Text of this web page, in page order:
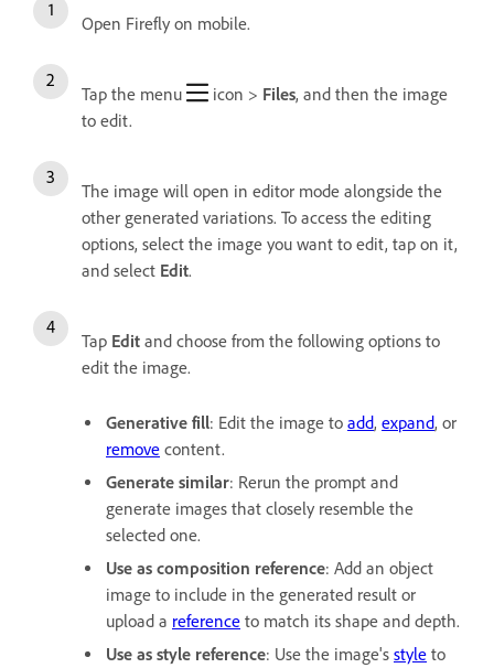
Open Firefly on mobile.
Tap the menu icon > Files, and then the image
to edit.
The image will open in editor mode alongside the
other generated variations. To access the editing
options, select the image you want to edit, tap on it,
and select Edit.
Tap Edit and choose from the following options to
edit the image.
Generative fill: Edit the image to add, expand, or
remove content.
Generate similar: Rerun the prompt and
generate images that closely resemble the
selected one.
Use as composition reference: Add an object
image to include in the generated result or
upload a reference to match its shape and depth.
Use as style reference: Use the image's style to